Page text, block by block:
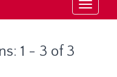
Toggle
1 - 3 of 3